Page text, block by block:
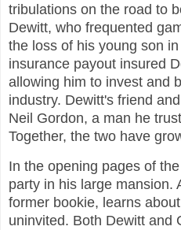
tribulations on the road to
Dewitt, who frequented
the loss of his young son
insurance payout insured
allowing him to invest and
industry. Dewitt's friend
Neil Gordon, a man he
Together, the two have
In the opening pages of
party in his large mansion.
former bookie, learns
uninvited. Both Dewitt and